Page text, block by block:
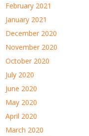
February 2021
January 2021
December 2020
November 2020
October 2020
July 2020
June 2020
May 2020
April 2020
March 2020